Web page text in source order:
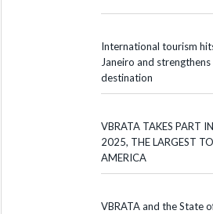
International tourism
Janeiro and
destination
VBRATA TAKES PART
2025, THE LARGEST
AMERICA
VBRATA and the State